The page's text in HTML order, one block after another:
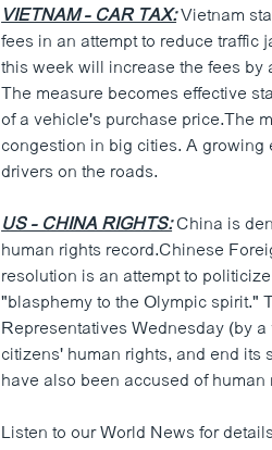
VIETNAM - CAR TAX:Vietnam
fees in an attempt to reduce
this week will increase the fees
The measure becomes effective
of a vehicle's purchase price.The
congestion in big cities. A
drivers on the roads.
US - CHINA RIGHTS:China is
human rights record.Chinese
resolution is an attempt to
"blasphemy to the Olympic spirit."
Representatives Wednesday (by
citizens' human rights, and end its
have also been accused of
Listen to our World News for